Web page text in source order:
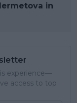
in
experience—
access to top